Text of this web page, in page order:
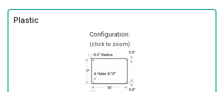
Plastic
Configuration:
(click to zoom)